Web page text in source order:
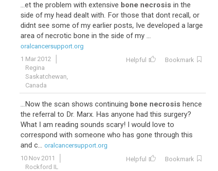
...et the problem with extensive bone necrosis in the
side of my head dealt with. For those that dont recall, or
didnt see some of my earlier posts, Ive developed a large
area of necrotic bone in the side of my ...
oralcancersupport.org
1 Mar 2012
Regina
Saskatchewan,
Canada
Helpful Bookmark
...Now the scan shows continuing bone necrosis hence
the referral to Dr. Marx. Has anyone had this surgery?
What I am reading sounds scary! I would love to
correspond with someone who has gone through this
and c... oralcancersupport.org
10 Nov 2011
Rockford IL
Helpful Bookmark